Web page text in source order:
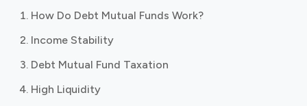
How Do Debt Mutual Funds Work?
Income Stability
Debt Mutual Fund Taxation
High Liquidity